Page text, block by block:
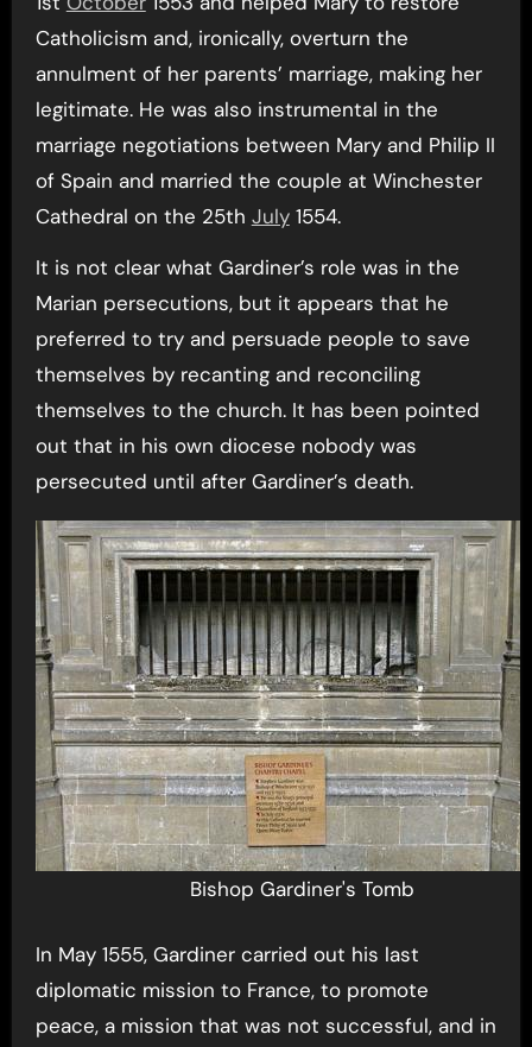
Catholicism and, ironically, overturn the
annulment of her parents’ marriage, making her
legitimate. He was also instrumental in the
marriage negotiations between Mary and Philip II
of Spain and married the couple at Winchester
Cathedral on the 25th July1554.
It is not clear what Gardiner’s role was in the
Marian persecutions, but it appears that he
preferred to try and persuade people to save
themselves by recanting and reconciling
themselves to the church. It has been pointed
out that in his own diocese nobody was
persecuted until after Gardiner’s death.
Bishop Gardiner's Tomb
In May 1555, Gardiner carried out his last
diplomatic mission to France, to promote
peace, a mission that was not successful, and in